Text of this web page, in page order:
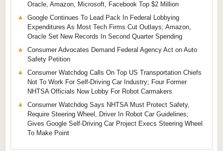
Oracle, Amazon, Microsoft, Facebook Top $2 Million
Google Continues To Lead Pack In Federal Lobbying
Expenditures As Most Tech Firms Cut Outlays; Amazon,
Oracle Set New Records In Second Quarter Spending
Consumer Advocates Demand Federal Agency Act on Auto
Safety Petition
Consumer Watchdog Calls On Top US Transportation Chiefs
Not To Work For Self-Driving Car Industry; Four Former
NHTSA Officials Now Lobby For Robot Carmakers
Consumer Watchdog Says NHTSA Must Protect Safety,
Require Steering Wheel, Driver In Robot Car Guidelines;
Gives Google Self-Driving Car Project Execs Steering Wheel
To Make Point